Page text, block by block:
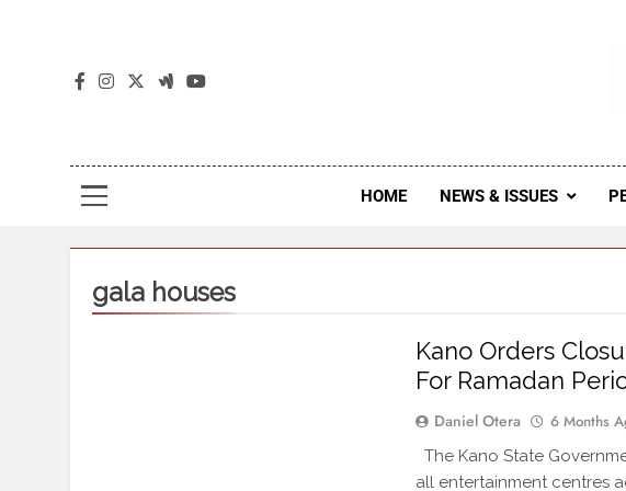
The Journal Seeks To
HOME NEWS & ISSUES
gala houses
Kano Orders
For Ramadan
Daniel Otera 6 Months
The Kano State
all entertainment centres